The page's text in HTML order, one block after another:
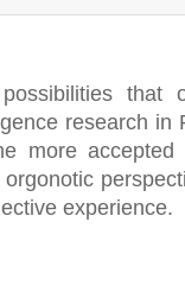
that
research in
more
experience.